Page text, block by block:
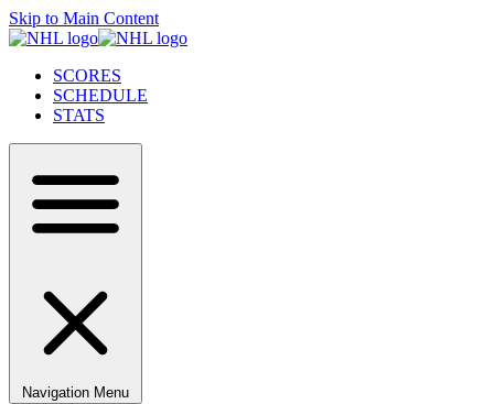
Skip to Main Content
SCORES
SCHEDULE
STATS
Navigation Menu